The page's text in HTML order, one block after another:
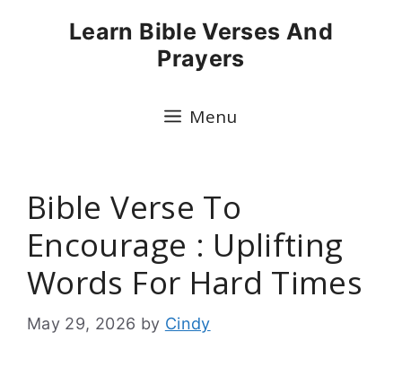
Learn Bible Verses And
Prayers
Menu
Bible Verse To
Encourage : Uplifting
Words For Hard Times
May 29, 2026 by Cindy